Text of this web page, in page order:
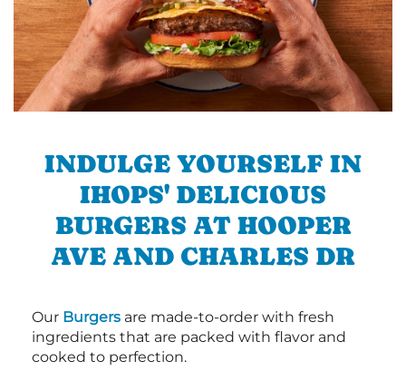
INDULGE YOURSELF IN
IHOPS' DELICIOUS
BURGERS AT HOOPER
AVE AND CHARLES DR
Our Burgers are made-to-order with fresh
ingredients that are packed with flavor and
cooked to perfection.